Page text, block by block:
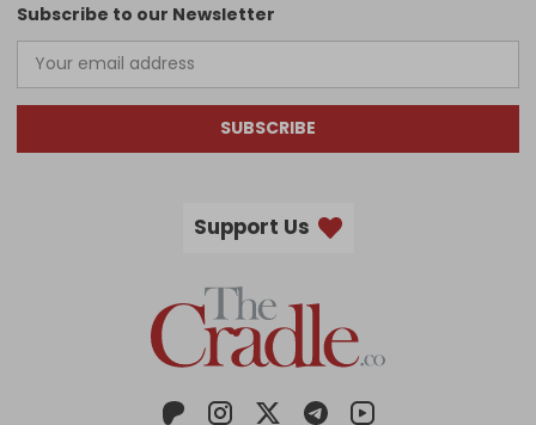
Subscribe to our Newsletter
SUBSCRIBE
Support Us